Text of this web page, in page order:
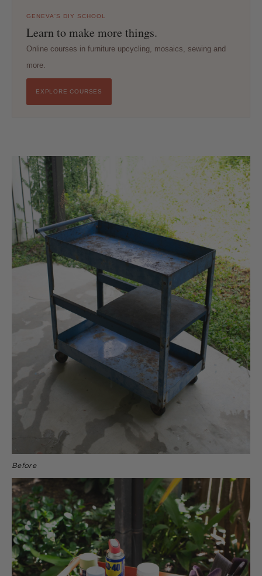
GENEVA'S DIY SCHOOL
Learn to make more things.
Online courses in furniture upcycling, mosaics, sewing and
more.
EXPLORE COURSES
Before